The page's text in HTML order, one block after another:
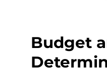
Budget